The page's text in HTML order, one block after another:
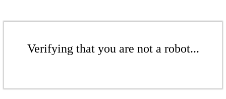
Verifying that you are not a robot...